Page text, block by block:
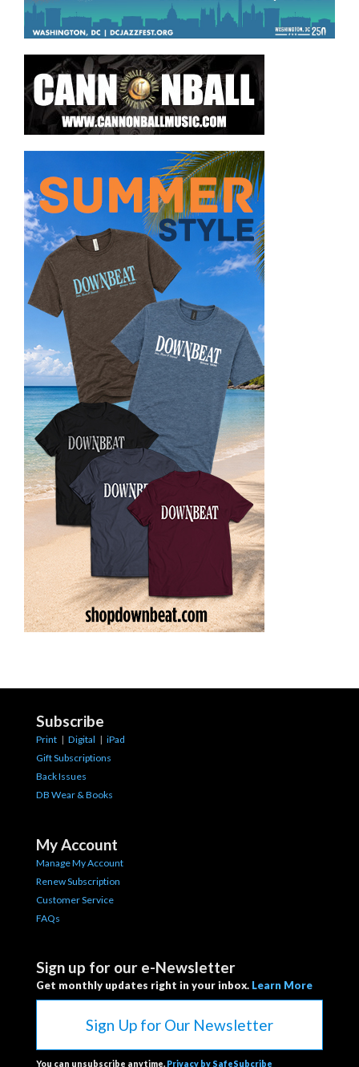
Subscribe
Print | Digital | iPad
Gift Subscriptions
Back Issues
DB Wear & Books
My Account
Manage My Account
Renew Subscription
Customer Service
FAQs
Sign up for our e-Newsletter
Get monthly updates right in your inbox. Learn More
Sign Up for Our Newsletter
You can unsubscribe anytime. Privacy by SafeSubcribe